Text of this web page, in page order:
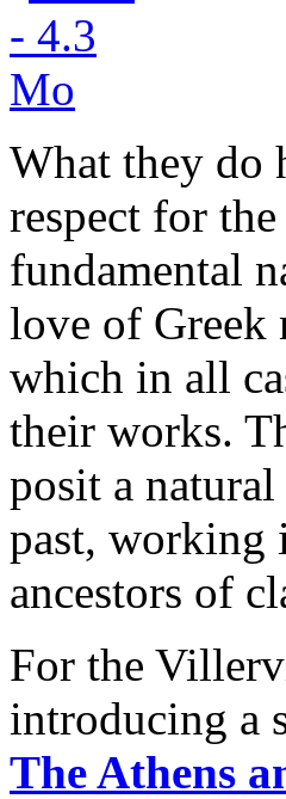
What they do
respect for
fundamental
love of Greek
which in all
their works.
posit a
past, working
ancestors of
For the
introducing a
The Athens